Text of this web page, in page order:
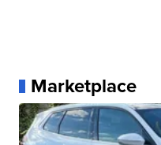
Marketplace